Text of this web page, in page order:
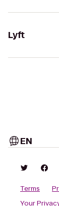
Lyft
EN
Terms
Your